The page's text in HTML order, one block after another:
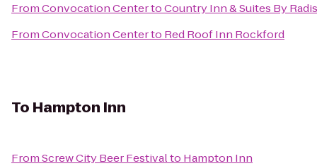
FromConvocation CentertoCountry Inn & Suites By
FromConvocation Centerto Red Roof Inn Rockford
To Hampton Inn
FromScrew City Beer Festivalto Hampton Inn